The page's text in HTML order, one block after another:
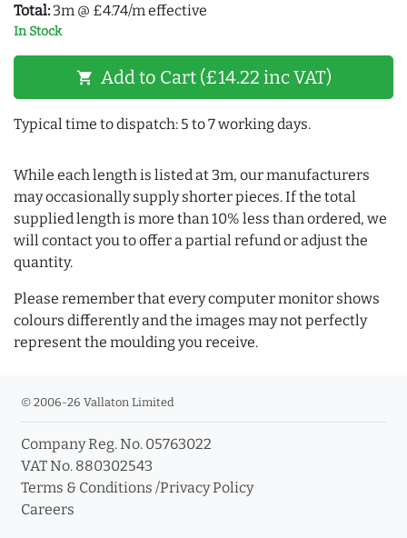
Total: 3m @ £4.74/m effective
In Stock
shopping_cart Add to Cart (£14.22 inc VAT)
Typical time to dispatch: 5 to 7 working days.
While each length is listed at 3m, our manufacturers
may occasionally supply shorter pieces. If the total
supplied length is more than 10% less than ordered, we
will contact you to offer a partial refund or adjust the
quantity.
Please remember that every computer monitor shows
colours differently and the images may not perfectly
represent the moulding you receive.
© 2006-26 Vallaton Limited
Company Reg. No. 05763022
VAT No. 880302543
Terms & Conditions /Privacy Policy
Careers